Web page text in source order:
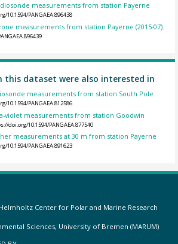
measurements from station Payerne
10.1594/PANGAEA.896438
measurements from station Payerne (2015-07).
this dataset were also interested in
measurements from station South Pole
10.1594/PANGAEA.812586
violet measurements from station Goodwin
doi.org/10.1594/PANGAEA.877540
measurements at 30 m from station Payerne
10.1594/PANGAEA.891623
Center for Polar and Marine Research
Sciences, University of Bremen (MARUM)